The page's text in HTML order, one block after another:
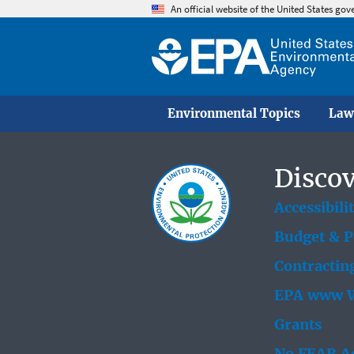
An official website of the United States
Environmental Topics
Budget &
EPA www
Grants